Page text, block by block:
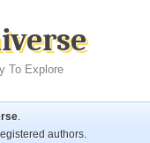
To Explore
.
authors.